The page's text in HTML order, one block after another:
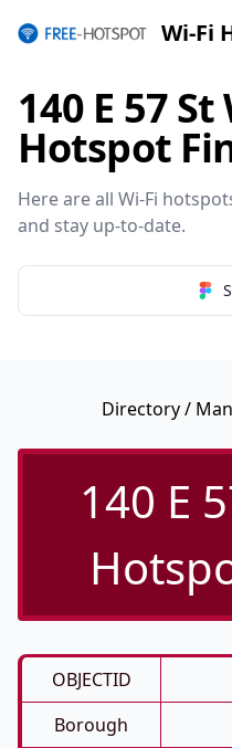
Wi-Fi
140 E 57 St
Hotspot
Here are all Wi-Fi
and stay up-to-date.
Directory/
140 E
OBJECTID
Borough